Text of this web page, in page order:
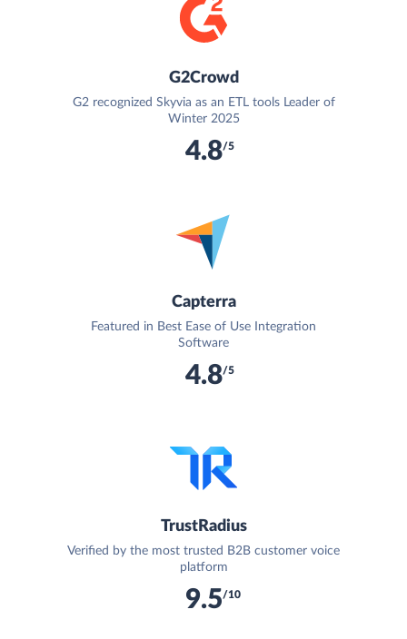
G2Crowd
G2 recognized Skyvia as an ETL tools Leader of
Winter 2025
4.8/5
Capterra
Featured in Best Ease of Use Integration
Software
4.8/5
TrustRadius
Verified by the most trusted B2B customer voice
platform
9.5/10